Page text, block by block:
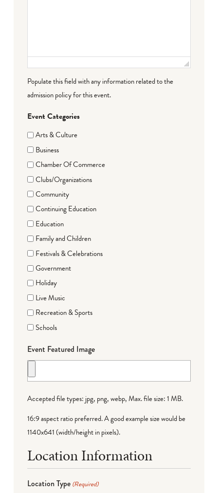
Populate this field with any information related to the
admission policy for this event.
Event Categories
Arts & Culture
Business
Chamber Of Commerce
Clubs/Organizations
Community
Continuing Education
Education
Family and Children
Festivals & Celebrations
Government
Holiday
Live Music
Recreation & Sports
Schools
Event Featured Image
Accepted file types: jpg, png, webp, Max. file size: 1 MB.
16:9 aspect ratio preferred. A good example size would be
1140x641 (width/height in pixels).
Location Information
Location Type (Required)